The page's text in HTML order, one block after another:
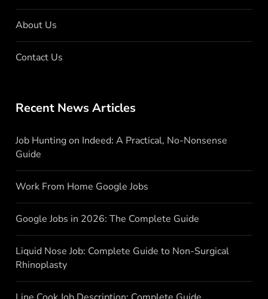
About Us
Contact Us
Recent News Articles
Job Hunting on Indeed: A Practical, No-Nonsense
Guide
Work From Home Google Jobs
Google Jobs in 2026: The Complete Guide
Liquid Nose Job: Complete Guide to Non-Surgical
Rhinoplasty